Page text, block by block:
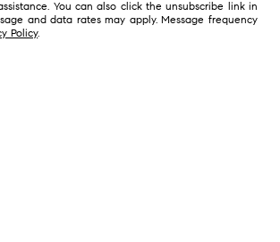
You can also click the unsubscribe link in
and data rates may apply. Message frequency
Policy.